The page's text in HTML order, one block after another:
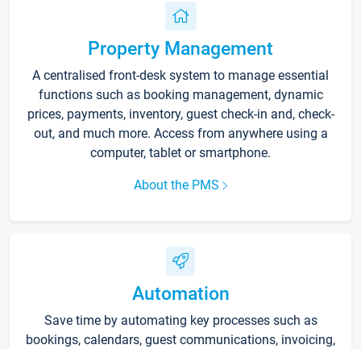
Property Management
A centralised front-desk system to manage essential
functions such as booking management, dynamic
prices, payments, inventory, guest check-in and, check-
out, and much more. Access from anywhere using a
computer, tablet or smartphone.
About the PMS
Automation
Save time by automating key processes such as
bookings, calendars, guest communications, invoicing,